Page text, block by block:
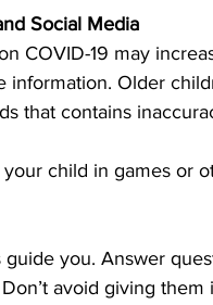
Social Media
COVID-19 may
information. Older
that contains
child in games or
guide you. Answer
avoid giving